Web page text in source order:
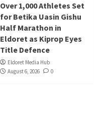
Over 1,000 Athletes Set
for Betika Uasin Gishu
Half Marathon in
Eldoret as Kiprop Eyes
Title Defence
Eldoret Media Hub
August 6, 2026
0